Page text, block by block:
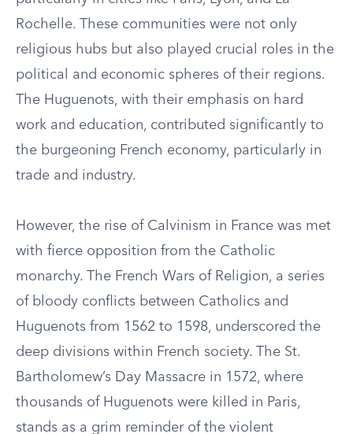
Rochelle. These communities were not only
religious hubs but also played crucial roles in the
political and economic spheres of their regions.
The Huguenots, with their emphasis on hard
work and education, contributed significantly to
the burgeoning French economy, particularly in
trade and industry.
However, the rise of Calvinism in France was met
with fierce opposition from the Catholic
monarchy. The French Wars of Religion, a series
of bloody conflicts between Catholics and
Huguenots from 1562 to 1598, underscored the
deep divisions within French society. The St.
Bartholomew’s Day Massacre in 1572, where
thousands of Huguenots were killed in Paris,
stands as a grim reminder of the violent